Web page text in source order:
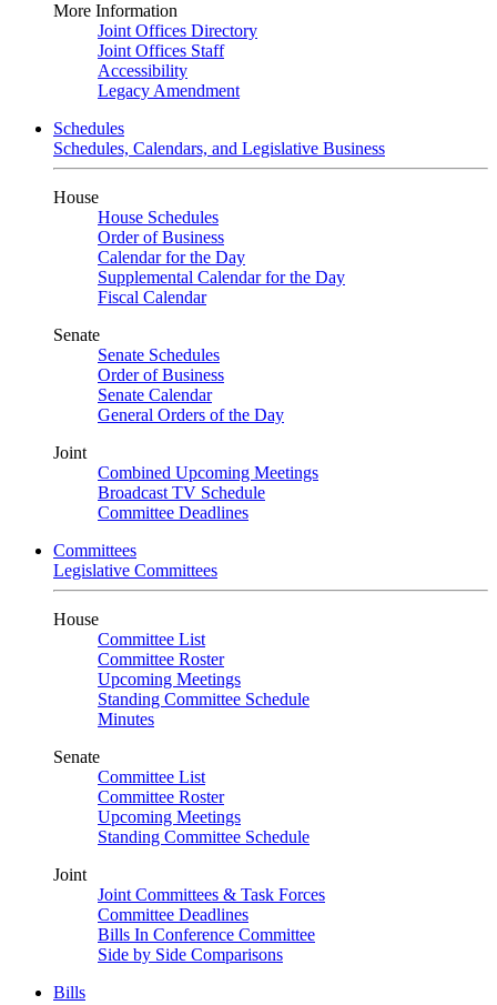
More Information
Joint Offices Directory
Joint Offices Staff
Accessibility
Legacy Amendment
Schedules
Schedules, Calendars, and Legislative Business
House
House Schedules
Order of Business
Calendar for the Day
Supplemental Calendar for the Day
Fiscal Calendar
Senate
Senate Schedules
Order of Business
Senate Calendar
General Orders of the Day
Joint
Combined Upcoming Meetings
Broadcast TV Schedule
Committee Deadlines
Committees
Legislative Committees
House
Committee List
Committee Roster
Upcoming Meetings
Standing Committee Schedule
Minutes
Senate
Committee List
Committee Roster
Upcoming Meetings
Standing Committee Schedule
Joint
Joint Committees & Task Forces
Committee Deadlines
Bills In Conference Committee
Side by Side Comparisons
Bills